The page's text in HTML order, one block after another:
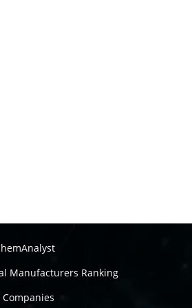
Manufacturers Ranking